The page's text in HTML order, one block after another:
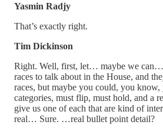
Yasmin Radjy
That’s exactly right.
Tim Dickinson
Right. Well, first, let… maybe we can…
races to talk about in the House, and
races, but maybe you could, you know,
categories, must flip, must hold, and a
give us one of each that are kind of
real… Sure. …real bullet point detail?